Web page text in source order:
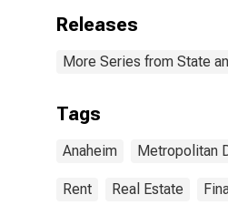
Releases
More Series from State
Tags
Anaheim Metropolitan
Rent Real Estate